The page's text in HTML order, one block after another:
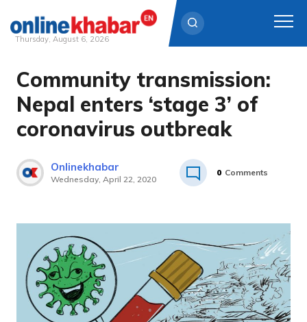
Skip
content
Thursday, August 6, 2026
Community transmission:
Nepal enters ‘stage 3’ of
coronavirus outbreak
Onlinekhabar
Wednesday, April 22, 2020
0 Comments